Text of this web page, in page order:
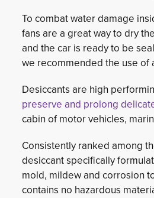
To combat water damage
fans are a great way to dry
and the car is ready to be
we recommended the use of
Desiccants are high
preserve and prolong
cabin of motor vehicles,
Consistently ranked among
desiccant specifically
mold, mildew and corrosion
contains no hazardous